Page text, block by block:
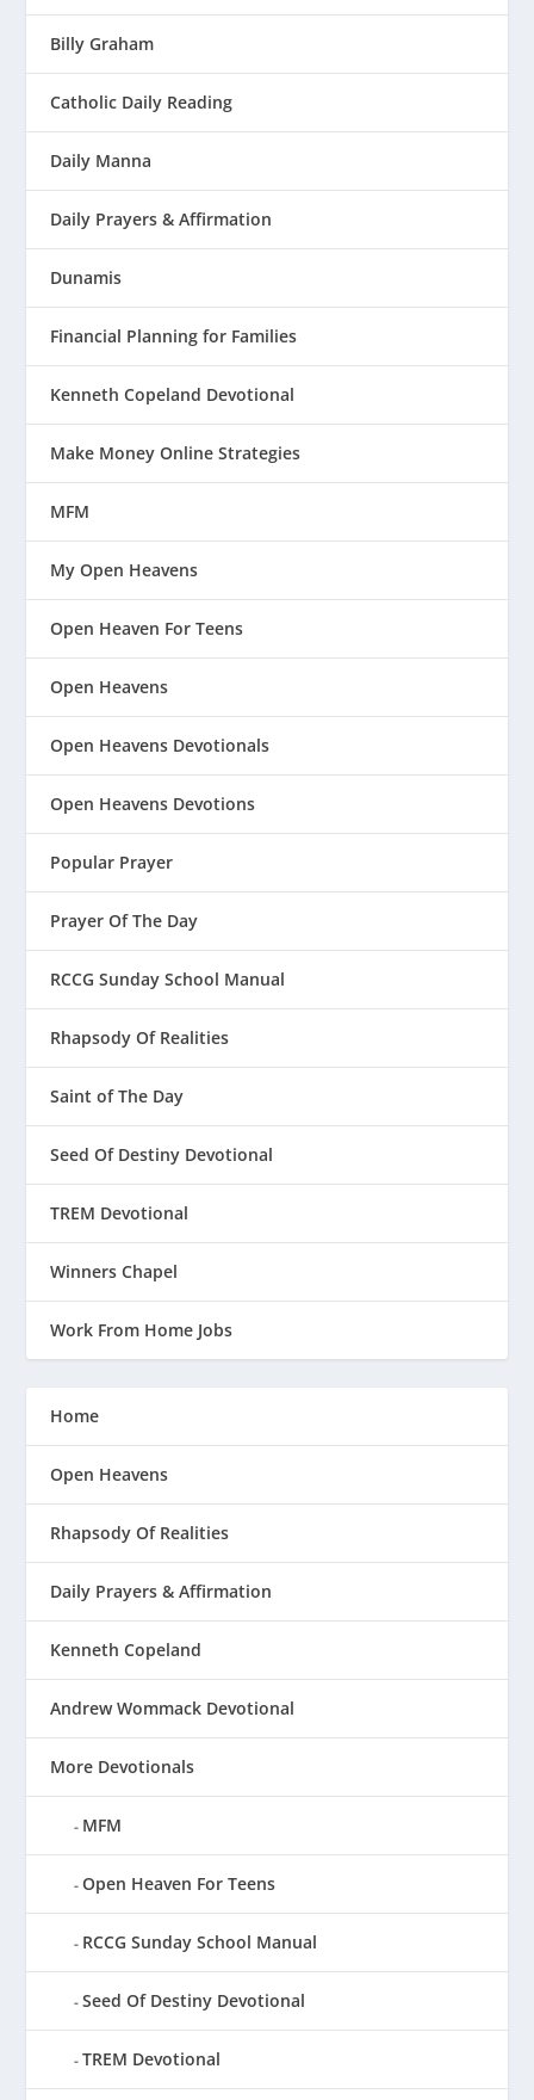
Billy Graham
Catholic Daily Reading
Daily Manna
Daily Prayers & Affirmation
Dunamis
Financial Planning for Families
Kenneth Copeland Devotional
Make Money Online Strategies
MFM
My Open Heavens
Open Heaven For Teens
Open Heavens
Open Heavens Devotionals
Open Heavens Devotions
Popular Prayer
Prayer Of The Day
RCCG Sunday School Manual
Rhapsody Of Realities
Saint of The Day
Seed Of Destiny Devotional
TREM Devotional
Winners Chapel
Work From Home Jobs
Home
Open Heavens
Rhapsody Of Realities
Daily Prayers & Affirmation
Kenneth Copeland
Andrew Wommack Devotional
More Devotionals
MFM
Open Heaven For Teens
RCCG Sunday School Manual
Seed Of Destiny Devotional
TREM Devotional